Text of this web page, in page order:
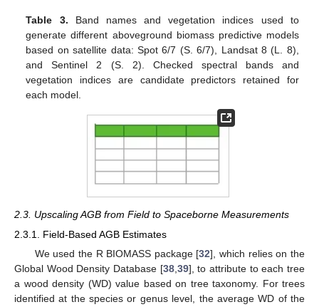
Table 3. Band names and vegetation indices used to
generate different aboveground biomass predictive models
based on satellite data: Spot 6/7 (S. 6/7), Landsat 8 (L. 8),
and Sentinel 2 (S. 2). Checked spectral bands and
vegetation indices are candidate predictors retained for
each model.
2.3. Upscaling AGB from Field to Spaceborne Measurements
2.3.1. Field-Based AGB Estimates
We used the R BIOMASS package [32], which relies on the
Global Wood Density Database [38,39], to attribute to each tree
a wood density (WD) value based on tree taxonomy. For trees
identified at the species or genus level, the average WD of the